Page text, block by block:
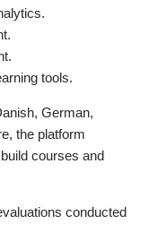
tools.
German,
the platform
courses and
conducted